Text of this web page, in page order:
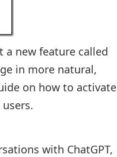
a new feature called
in more natural,
on how to activate
with ChatGPT,